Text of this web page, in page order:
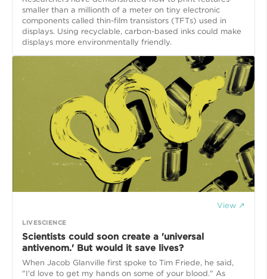
smaller than a millionth of a meter on tiny electronic
components called thin-film transistors (TFTs) used in
displays. Using recyclable, carbon-based inks could make
displays more environmentally friendly.
View ↗
LIVESCIENCE
Scientists could soon create a 'universal
antivenom.' But would it save lives?
When Jacob Glanville first spoke to Tim Friede, he said,
"I'd love to get my hands on some of your blood." As